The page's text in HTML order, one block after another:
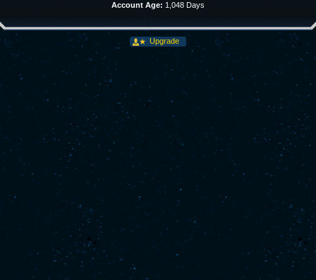
Account Age: 1,048 Days
Upgrade